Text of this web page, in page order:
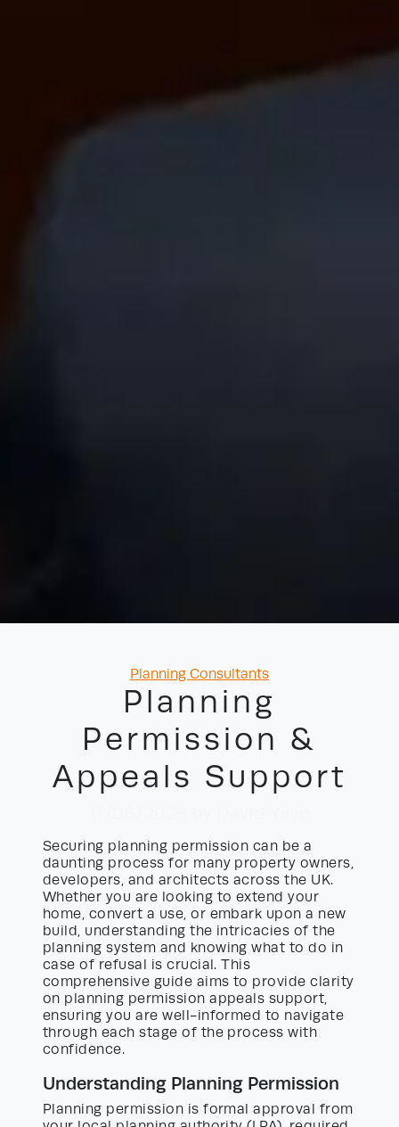
Categories
Planning Consultants
Planning
Permission &
Appeals Support
Securing planning permission can be a
daunting process for many property owners,
developers, and architects across the UK.
Whether you are looking to extend your
home, convert a use, or embark upon a new
build, understanding the intricacies of the
planning system and knowing what to do in
case of refusal is crucial. This
comprehensive guide aims to provide clarity
on planning permission appeals support,
ensuring you are well-informed to navigate
through each stage of the process with
confidence.
Understanding Planning Permission
Planning permission is formal approval from